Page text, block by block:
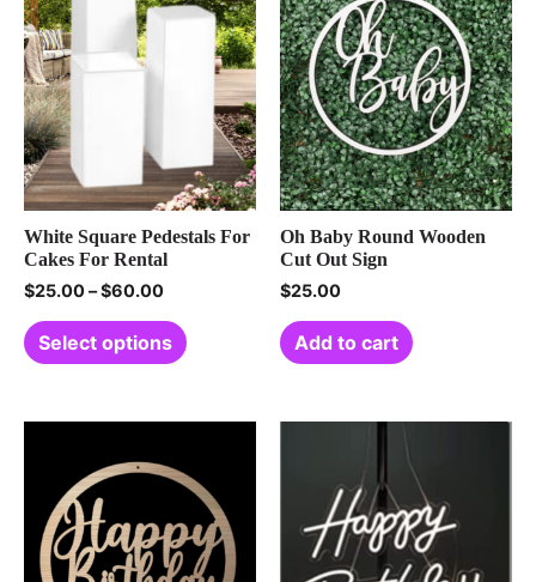
White Square Pedestals For
Cakes For Rental
$25.00–$60.00
Select options
Oh Baby Round Wooden
Cut Out Sign
$25.00
Add to cart